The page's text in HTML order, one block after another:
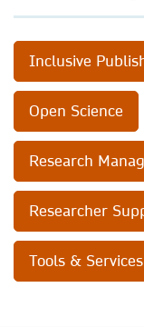
Inclusive
Open Science
Research
Researcher
Tools & Services